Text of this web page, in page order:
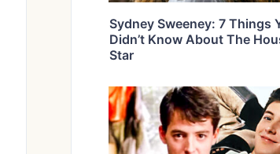
Sydney Sweeney: 7 Things
Didn’t Know About The
Star